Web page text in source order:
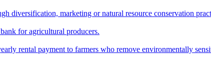
diversification, marketing or natural resource conservation
for agricultural producers.
rental payment to farmers who remove environmentally